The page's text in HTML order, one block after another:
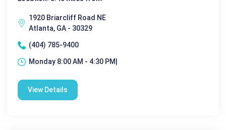
1920 Briarcliff Road NE
Atlanta, GA - 30329
(404) 785-9400
Monday 8:00 AM - 4:30 PM|
View Details